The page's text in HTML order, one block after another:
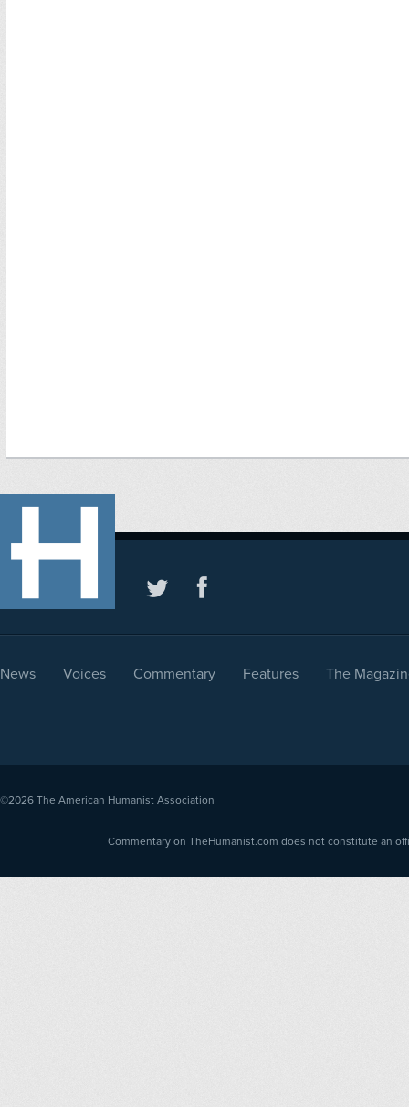
News Voices Commentary Features The
©2026 The American Humanist Association
Commentary on TheHumanist.com does not constitute an